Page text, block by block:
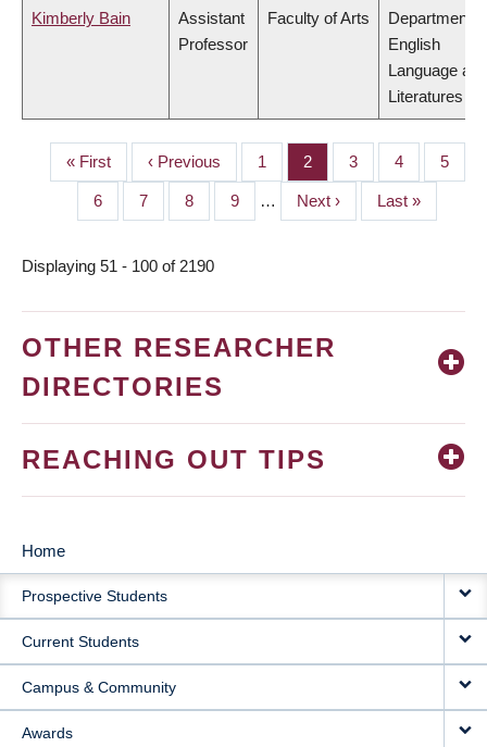
Kimberly Bain
Assistant
Professor
Faculty of Arts
Department
English
Language and
Literatures
PAGINATION
First
page
« First
Previous
page
‹ Previous Page
1 Page
2 Page
3 Page
4 Page
5
Page
6 Page
7 Page
8 Page
9 …
Next
page
Next ›
Last
page
Last »
Displaying 51 - 100 of 2190
OTHER RESEARCHER
DIRECTORIES
REACHING OUT TIPS
MAIN
NAVIGATION
Home
Prospective Students
Current Students
Campus & Community
Awards